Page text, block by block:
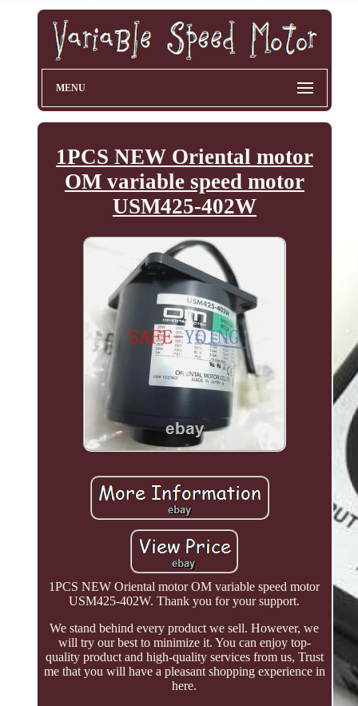
MENU
1PCS NEW Oriental motor
OM variable speed motor
USM425-402W
1PCS NEW Oriental motor OM variable speed motor
USM425-402W. Thank you for your support.
We stand behind every product we sell. However, we
will try our best to minimize it. You can enjoy top-
quality product and high-quality services from us, Trust
me that you will have a pleasant shopping experience in
here.